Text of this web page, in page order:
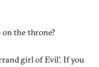
the throne?
girl of Evil’. If you